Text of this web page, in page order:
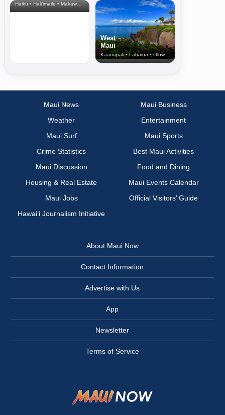
Haiku • Hali‘imaile • Makawao • Pukalani • Haiku • Kula
West
Maui
Kaanapali • Lahaina • Olowalu
Maui News
Maui Business
Weather
Entertainment
Maui Surf
Maui Sports
Crime Statistics
Best Maui Activities
Maui Discussion
Food and Dining
Housing & Real Estate
Maui Events Calendar
Maui Jobs
Official Visitors’ Guide
Hawai‘i Journalism Initiative
About Maui Now
Contact Information
Advertise with Us
App
Newsletter
Terms of Service